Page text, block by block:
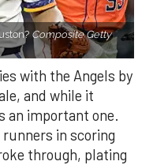
Composite Getty
with the Angels by
and while it
an important one.
in scoring
through, plating